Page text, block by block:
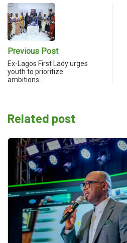
Previous Post
Ex-Lagos First Lady urges
youth to prioritize
ambitions…
Related post